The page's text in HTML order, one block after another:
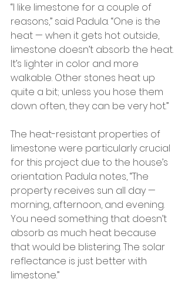
“I like limestone for a couple of
reasons,” said Padula. “One is the
heat — when it gets hot outside,
limestone doesn’t absorb the heat.
It’s lighter in color and more
walkable. Other stones heat up
quite a bit; unless you hose them
down often, they can be very hot.”
The heat-resistant properties of
limestone were particularly crucial
for this project due to the house’s
orientation. Padula notes, “The
property receives sun all day —
morning, afternoon, and evening.
You need something that doesn’t
absorb as much heat because
that would be blistering. The solar
reflectance is just better with
limestone.”